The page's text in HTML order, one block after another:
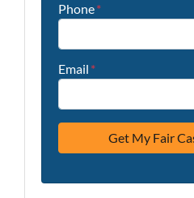
Phone*
Email *